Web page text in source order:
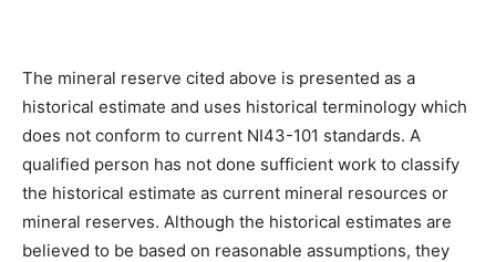
The mineral reserve cited above is presented as a
historical estimate and uses historical terminology which
does not conform to current NI43-101 standards. A
qualified person has not done sufficient work to classify
the historical estimate as current mineral resources or
mineral reserves. Although the historical estimates are
believed to be based on reasonable assumptions, they